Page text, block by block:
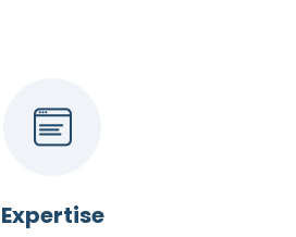
Expertise